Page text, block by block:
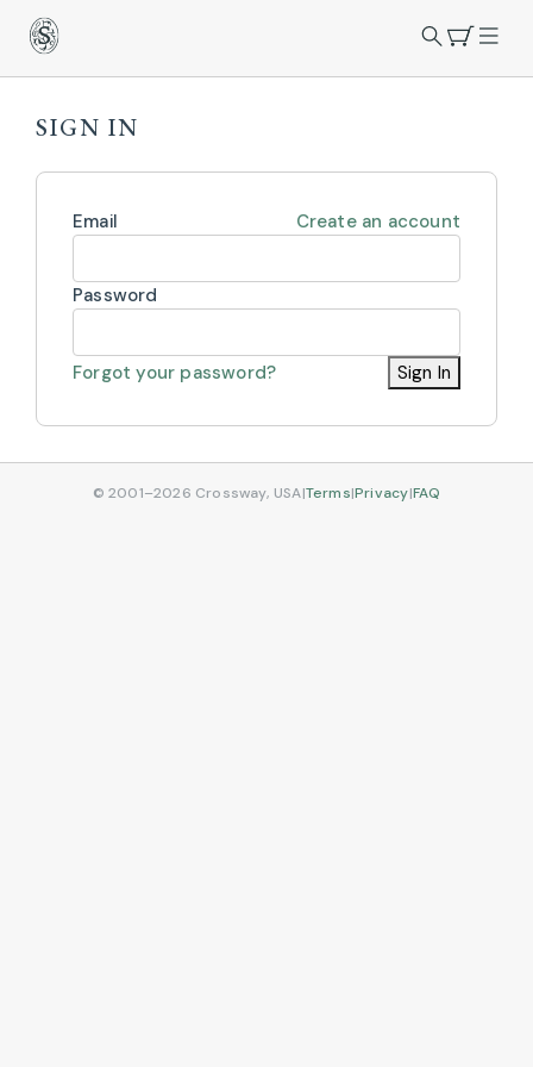
SIGN IN
Email Create an account
Password
Forgot your password? Sign In
© 2001–2026 Crossway, USA|Terms|Privacy|FAQ